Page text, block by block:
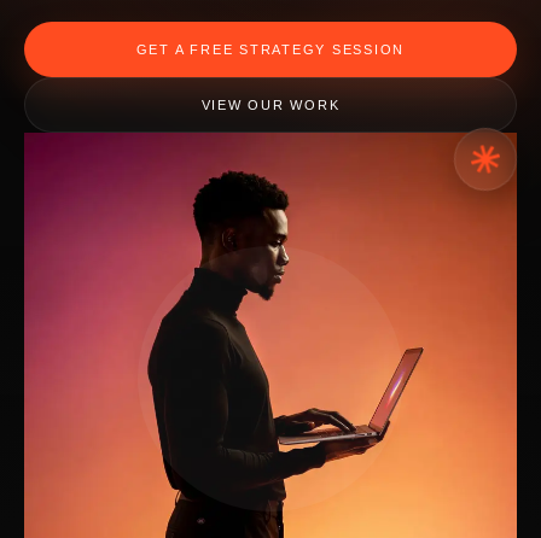
GET A FREE STRATEGY SESSION
VIEW OUR WORK